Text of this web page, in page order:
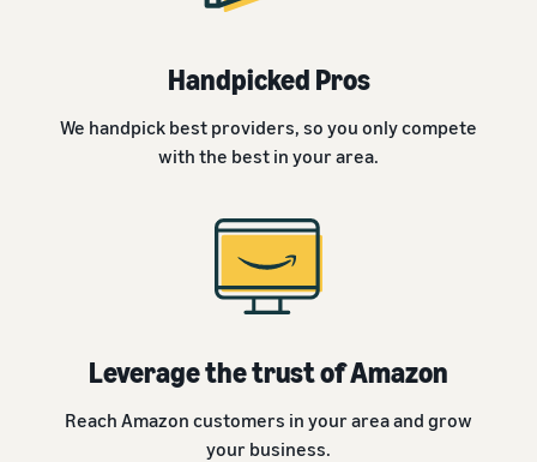
Handpicked Pros
We handpick best providers, so you only compete
with the best in your area.
Leverage the trust of Amazon
Reach Amazon customers in your area and grow
your business.